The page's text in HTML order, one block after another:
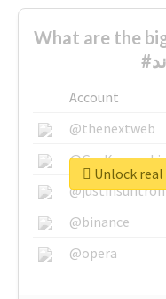
What are the
Account
@thenextweb
@GuyKawasaki
@justinsuntron
@binance
@opera